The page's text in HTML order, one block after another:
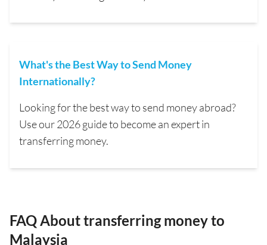
What's the Best Way to Send Money
Internationally?
Looking for the best way to send money abroad?
Use our 2026 guide to become an expert in
transferring money.
FAQ About transferring money to
Malaysia